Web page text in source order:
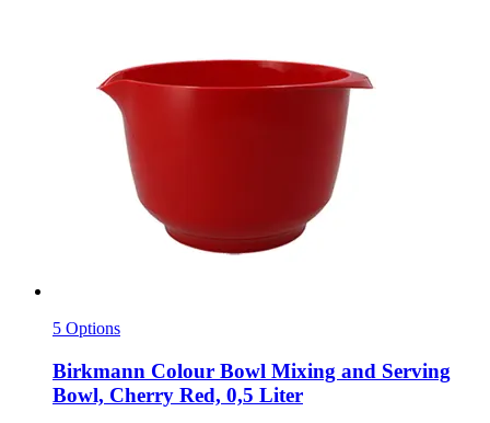
5 Options
Birkmann Colour Bowl Mixing and Serving
Bowl, Cherry Red, 0,5 Liter